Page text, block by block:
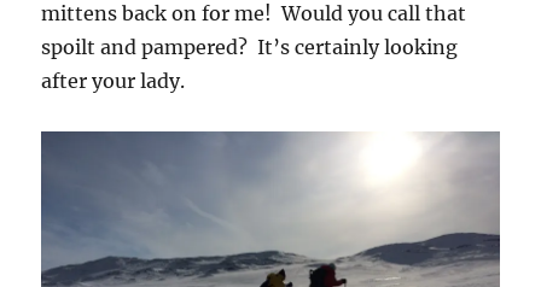
mittens back on for me! Would you call that
spoilt and pampered? It’s certainly looking
after your lady.